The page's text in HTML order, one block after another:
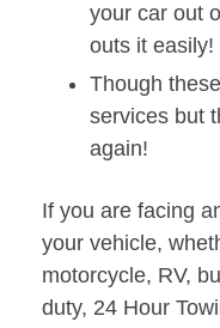
your car out
outs it easily!
Though
services but
again!
If you are facing
your vehicle,
motorcycle, RV,
duty, 24 Hour